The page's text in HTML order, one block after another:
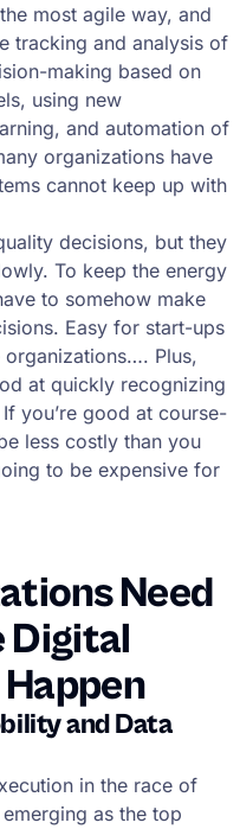
most agile way, and
tracking and analysis of
making based on
using new
and automation of
organizations have
cannot keep up with
decisions, but they
To keep the energy
to somehow make
Easy for start-ups
Plus,
at quickly recognizing
you’re good at course-
less costly than you
to be expensive for
Need
Digital
and Data
in the race of
as the top